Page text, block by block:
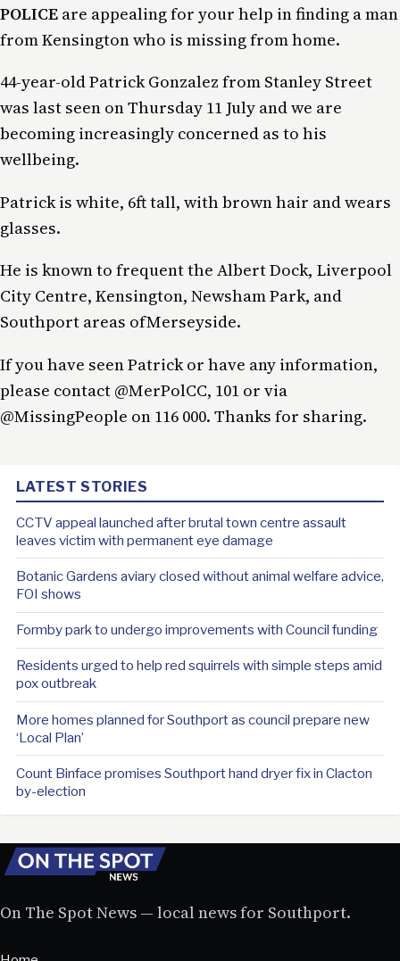
POLICE are appealing for your help in finding a man
from Kensington who is missing from home.
44-year-old Patrick Gonzalez from Stanley Street
was last seen on Thursday 11 July and we are
becoming increasingly concerned as to his
wellbeing.
Patrick is white, 6ft tall, with brown hair and wears
glasses.
He is known to frequent the Albert Dock, Liverpool
City Centre, Kensington, Newsham Park, and
Southport areas ofMerseyside.
If you have seen Patrick or have any information,
please contact @MerPolCC, 101 or via
@MissingPeople on 116 000. Thanks for sharing.
LATEST STORIES
CCTV appeal launched after brutal town centre assault
leaves victim with permanent eye damage
Botanic Gardens aviary closed without animal welfare advice,
FOI shows
Formby park to undergo improvements with Council funding
Residents urged to help red squirrels with simple steps amid
pox outbreak
More homes planned for Southport as council prepare new
‘Local Plan’
Count Binface promises Southport hand dryer fix in Clacton
by-election
On The Spot News — local news for Southport.